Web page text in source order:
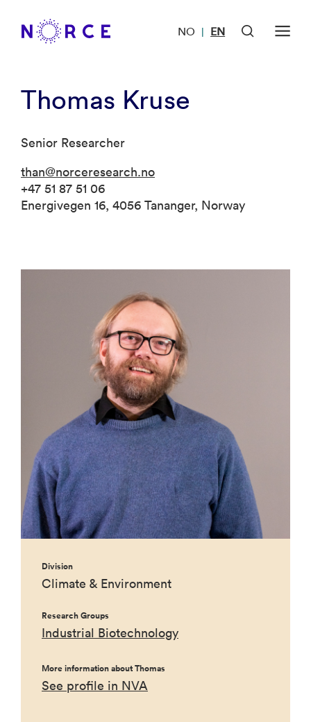
NO | EN
Thomas Kruse
Senior Researcher
than@norceresearch.no
+47 51 87 51 06
Energivegen 16, 4056 Tananger, Norway
Division
Climate & Environment
Research Groups
Industrial Biotechnology
More information about Thomas
See profile in NVA